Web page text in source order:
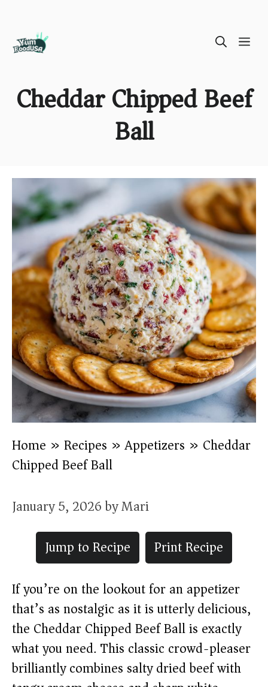
Cheddar Chipped Beef
Ball
Home » Recipes »Appetizers » Cheddar
Chipped Beef Ball
January 5, 2026byMari
Jump to Recipe
Print Recipe
If you’re on the lookout for an appetizer
that’s as nostalgic as it is utterly delicious,
the Cheddar Chipped Beef Ball is exactly
what you need. This classic crowd-pleaser
brilliantly combines salty dried beef with